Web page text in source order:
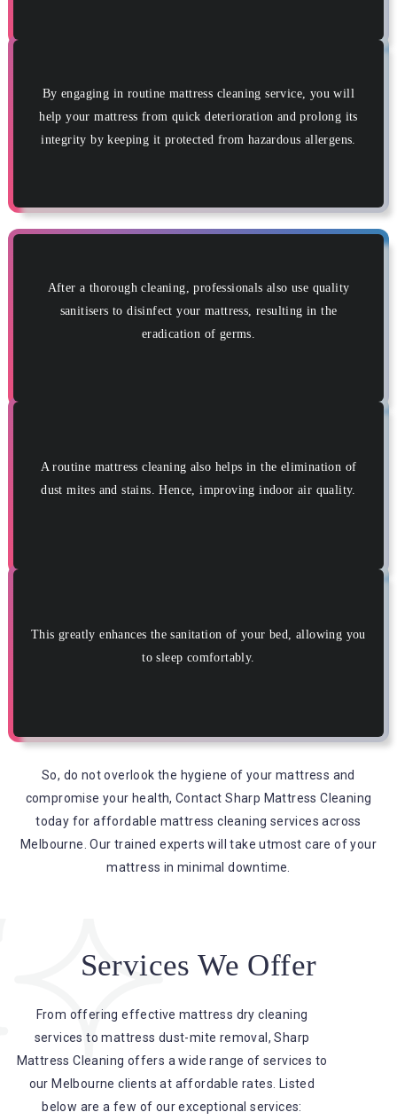
By engaging in routine mattress cleaning service, you will
help your mattress from quick deterioration and prolong its
integrity by keeping it protected from hazardous allergens.
After a thorough cleaning, professionals also use quality
sanitisers to disinfect your mattress, resulting in the
eradication of germs.
A routine mattress cleaning also helps in the elimination of
dust mites and stains. Hence, improving indoor air quality.
This greatly enhances the sanitation of your bed, allowing you
to sleep comfortably.
So, do not overlook the hygiene of your mattress and
compromise your health, Contact Sharp Mattress Cleaning
today for affordable mattress cleaning services across
Melbourne. Our trained experts will take utmost care of your
mattress in minimal downtime.
Services We Offer
From offering effective mattress dry cleaning
services to mattress dust-mite removal, Sharp
Mattress Cleaning offers a wide range of services to
our Melbourne clients at affordable rates. Listed
below are a few of our exceptional services: